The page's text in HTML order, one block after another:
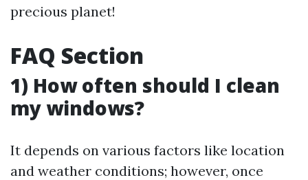
precious planet!
FAQ Section
1) How often should I clean
my windows?
It depends on various factors like location
and weather conditions; however, once